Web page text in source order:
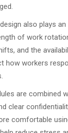
also plays
of work
and the
how workers
are combined
clear
comfortable